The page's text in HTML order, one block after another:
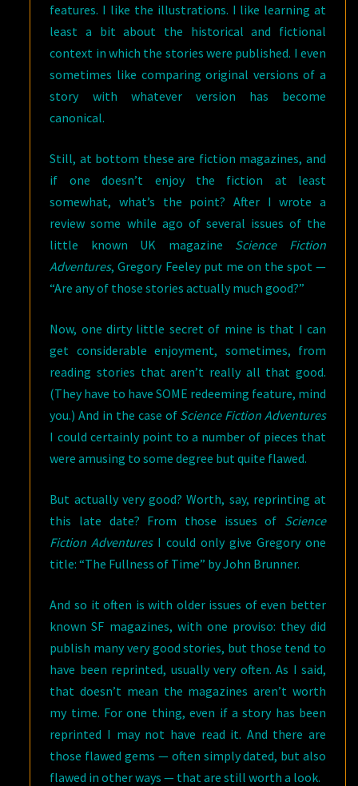
features. I like the illustrations. I like learning at
least a bit about the historical and fictional
context in which the stories were published. I even
sometimes like comparing original versions of a
story with whatever version has become
canonical.
Still, at bottom these are fiction magazines, and
if one doesn’t enjoy the fiction at least
somewhat, what’s the point? After I wrote a
review some while ago of several issues of the
little known UK magazine Science Fiction
Adventures, Gregory Feeley put me on the spot —
“Are any of those stories actually much good?”
Now, one dirty little secret of mine is that I can
get considerable enjoyment, sometimes, from
reading stories that aren’t really all that good.
(They have to have SOME redeeming feature, mind
you.) And in the case of Science Fiction Adventures
I could certainly point to a number of pieces that
were amusing to some degree but quite flawed.
But actually very good? Worth, say, reprinting at
this late date? From those issues of Science
Fiction AdventuresI could only give Gregory one
title: “The Fullness of Time” by John Brunner.
And so it often is with older issues of even better
known SF magazines, with one proviso: they did
publish many very good stories, but those tend to
have been reprinted, usually very often. As I said,
that doesn’t mean the magazines aren’t worth
my time. For one thing, even if a story has been
reprinted I may not have read it. And there are
those flawed gems — often simply dated, but also
flawed in other ways — that are still worth a look.